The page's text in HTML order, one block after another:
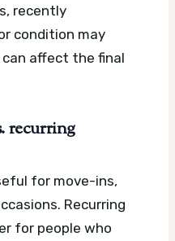
recently
condition may
affect the final
recurring
for move-ins,
Recurring
for people who